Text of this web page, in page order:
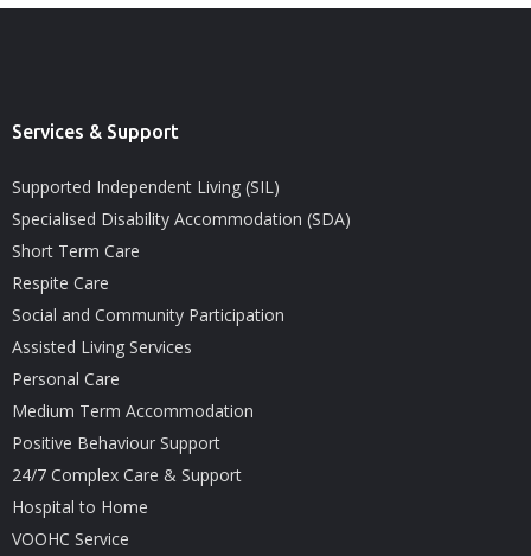
Services & Support
Supported Independent Living (SIL)
Specialised Disability Accommodation (SDA)
Short Term Care
Respite Care
Social and Community Participation
Assisted Living Services
Personal Care
Medium Term Accommodation
Positive Behaviour Support
24/7 Complex Care & Support
Hospital to Home
VOOHC Service